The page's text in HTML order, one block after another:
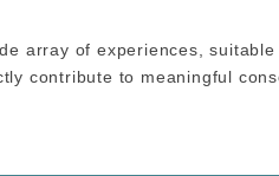
array of experiences,
contribute to meaningful